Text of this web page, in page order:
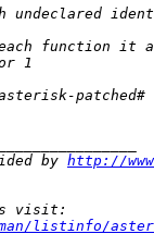
by http://
listinfo/